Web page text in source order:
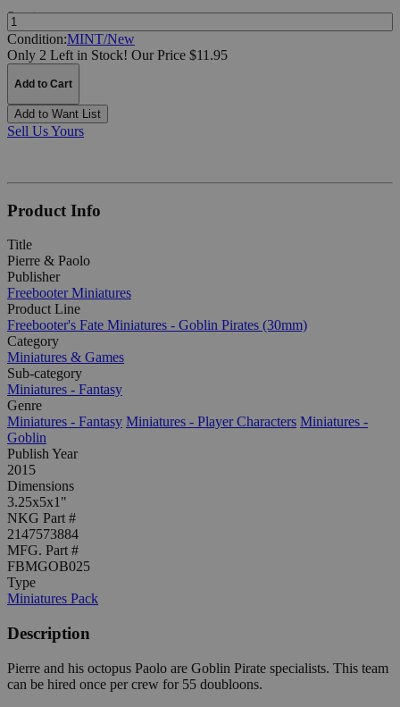
Quantity:
Condition:MINT/New
Only 2 Left in Stock! Our Price $11.95
Add to Cart
Add to Want List
Sell Us Yours
Product Info
Title
Pierre & Paolo
Publisher
Freebooter Miniatures
Product Line
Freebooter's Fate Miniatures - Goblin Pirates (30mm)
Category
Miniatures & Games
Sub-category
Miniatures - Fantasy
Genre
Miniatures - Fantasy Miniatures - Player Characters Miniatures -
Goblin
Publish Year
2015
Dimensions
3.25x5x1"
NKG Part #
2147573884
MFG. Part #
FBMGOB025
Type
Miniatures Pack
Description
Pierre and his octopus Paolo are Goblin Pirate specialists. This team
can be hired once per crew for 55 doubloons.